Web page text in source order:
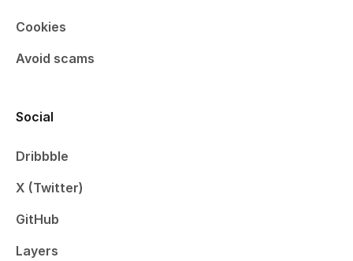
Cookies
Avoid scams
Social
Dribbble
X (Twitter)
GitHub
Layers